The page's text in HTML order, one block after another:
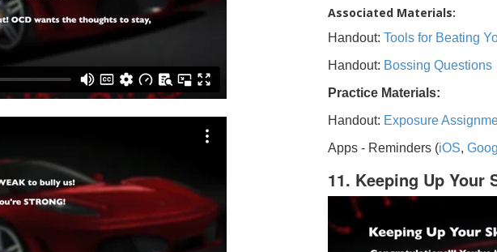
Associated Materials:
Handout: Tools for Beating
Handout: Bossing Questions
Practice Materials:
Handout: Exposure
Apps - Reminders (iOS,
11. Keeping Up Your